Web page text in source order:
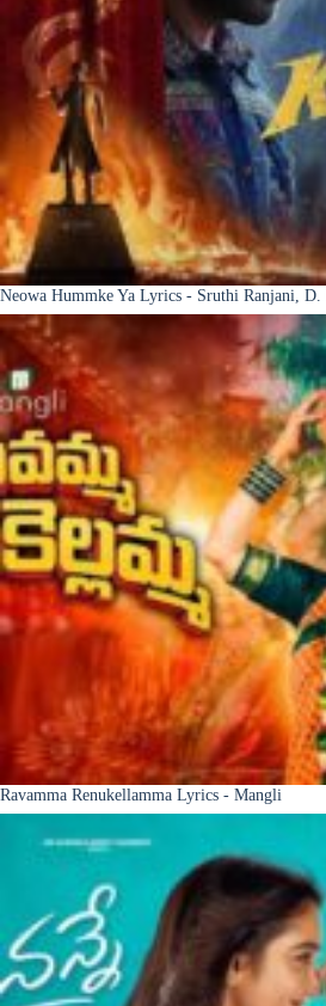
Neowa Hummke Ya Lyrics - Sruthi Ranjani, D.
Ravamma Renukellamma Lyrics - Mangli